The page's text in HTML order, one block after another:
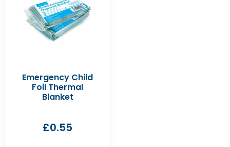
Emergency Child
Foil Thermal
Blanket
£0.55